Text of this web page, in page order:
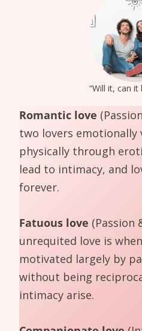
“Will it, can it
Romantic love
two lovers
physically through
lead to intimacy, and
forever.
Fatuous love (Passion
unrequited love is
motivated largely by
without being
intimacy arise.